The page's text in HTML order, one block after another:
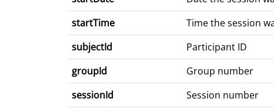
startTime
Time the session
subjectId
Participant ID
groupId
Group number
sessionId
Session number